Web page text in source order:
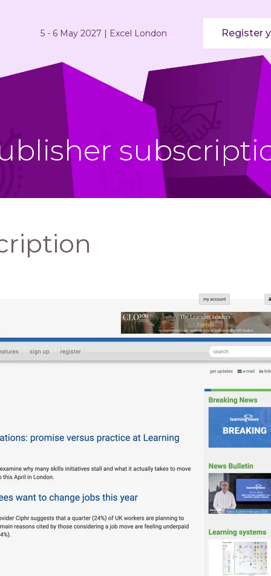
5 - 6 May 2027 | Excel London Register